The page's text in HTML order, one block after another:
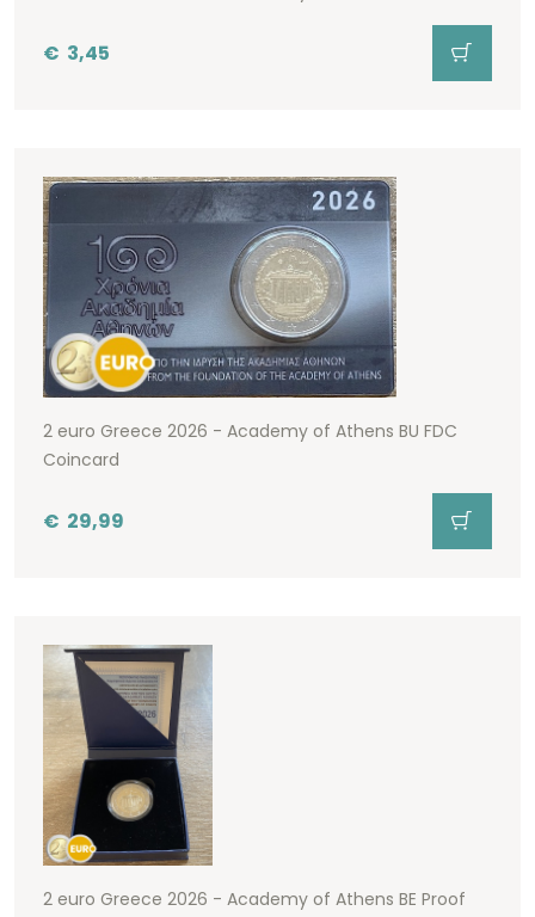
€ 3,45
2 euro Greece 2026 - Academy of Athens BU FDC
Coincard
€ 29,99
2 euro Greece 2026 - Academy of Athens BE Proof